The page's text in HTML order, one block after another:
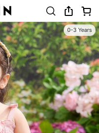
0-3 Years